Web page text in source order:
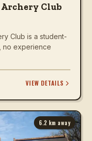
Club
Club is a student-
no experience
VIEW DETAILS
6.2 km away